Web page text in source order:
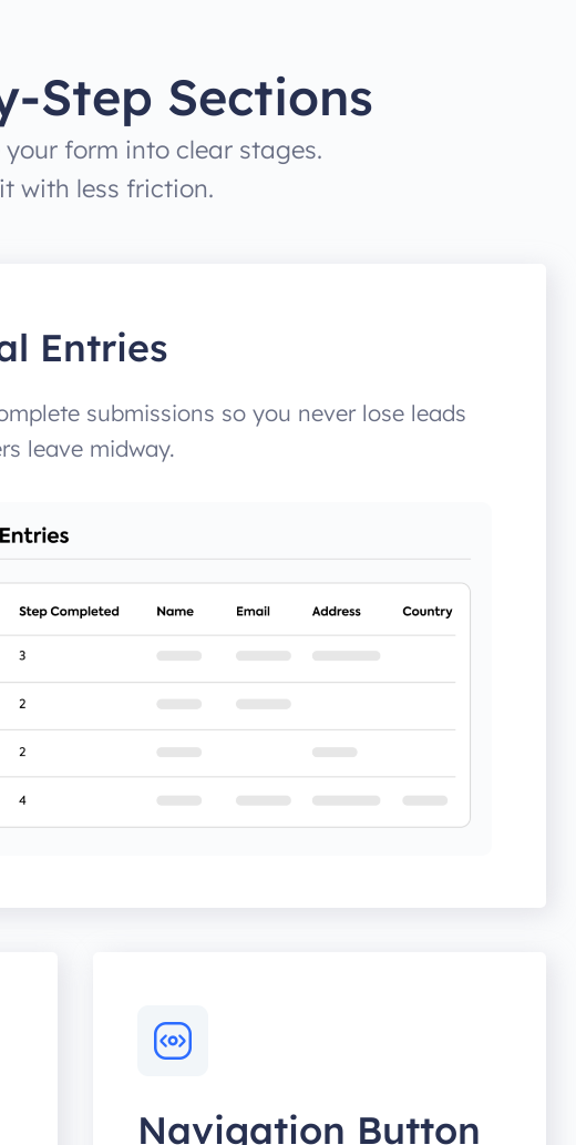
Step Sections
form into clear stages.
with less friction.
Entries
submissions so you never lose leads
leave midway.
Navigation Button